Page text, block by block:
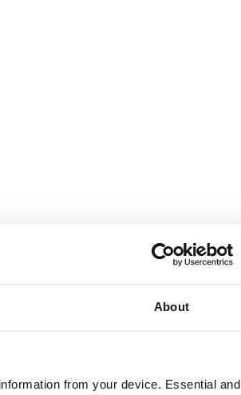
About
from your device. Essential and